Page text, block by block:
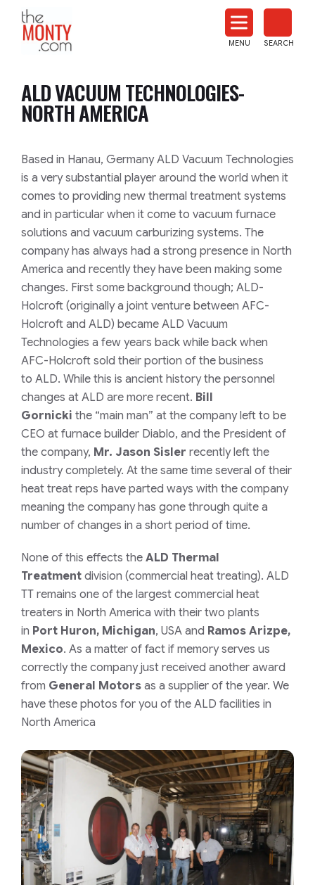
News
MENU SEARCH
ALD VACUUM TECHNOLOGIES-
NORTH AMERICA
Based in Hanau, Germany ALD Vacuum Technologies
is a very substantial player around the world when it
comes to providing new thermal treatment systems
and in particular when it come to vacuum furnace
solutions and vacuum carburizing systems. The
company has always had a strong presence in North
America and recently they have been making some
changes. First some background though; ALD-
Holcroft (originally a joint venture between AFC-
Holcroft and ALD) became ALD Vacuum
Technologies a few years back while back when
AFC-Holcroft sold their portion of the business
to ALD. While this is ancient history the personnel
changes at ALD are more recent. Bill
Gornicki the “main man” at the company left to be
CEO at furnace builder Diablo, and the President of
the company, Mr. Jason Sisler recently left the
industry completely. At the same time several of their
heat treat reps have parted ways with the company
meaning the company has gone through quite a
number of changes in a short period of time.
None of this effects the ALD Thermal
Treatment division (commercial heat treating). ALD
TT remains one of the largest commercial heat
treaters in North America with their two plants
in Port Huron, Michigan, USA and Ramos Arizpe,
Mexico. As a matter of fact if memory serves us
correctly the company just received another award
from General Motors as a supplier of the year. We
have these photos for you of the ALD facilities in
North America